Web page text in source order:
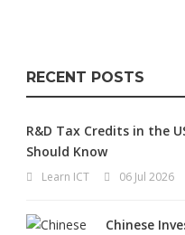
RECENT POSTS
R&D Tax Credits in the
Should Know
Learn ICT 06 Jul 2026
Chinese